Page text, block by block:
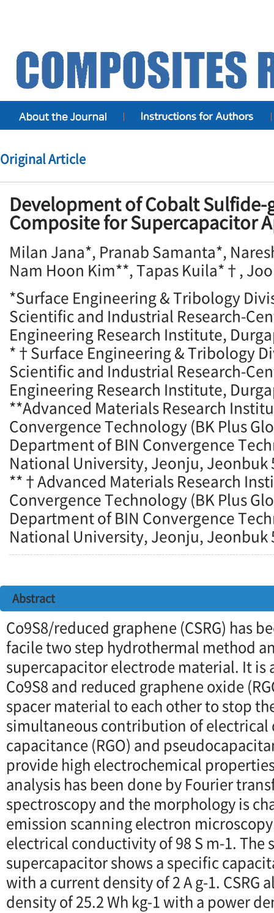
Original Article
Development of Cobalt Sulfide-
Composite for Supercapacitor
Milan Jana*, Pranab Samanta*,
Nam Hoon Kim**, Tapas Kuila*†,
*Surface Engineering & Tribology
Scientific and Industrial Research-
Engineering Research Institute,
*†Surface Engineering & Tribology
Scientific and Industrial Research-
Engineering Research Institute,
**Advanced Materials Research
Convergence Technology (BK Plus
Department of BIN Convergence
National University, Jeonju, Jeonbuk
**†Advanced Materials Research
Convergence Technology (BK Plus
Department of BIN Convergence
National University, Jeonju, Jeonbuk
Abstract
Co9S8/reduced graphene (CSRG) has
facile two step hydrothermal method
supercapacitor electrode material. It
Co9S8 and reduced graphene oxide
spacer material to each other to stop
simultaneous contribution of electrical
capacitance (RGO) and
provide high electrochemical
analysis has been done by Fourier
spectroscopy and the morphology is
emission scanning electron
electrical conductivity of 98 S m-1. The
supercapacitor shows a specific
with a current density of 2 A g-1. CSRG
density of 25.2 Wh kg-1 with a power